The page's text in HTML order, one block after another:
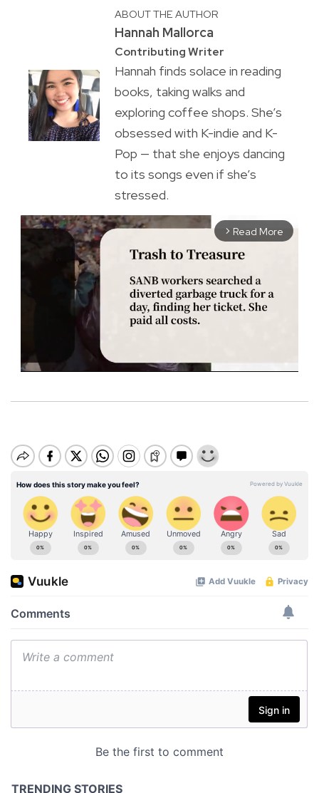
ABOUT THE AUTHOR
Hannah Mallorca
Contributing Writer
Hannah finds solace in reading
books, taking walks and
exploring coffee shops. She’s
obsessed with K-indie and K-
Pop — that she enjoys dancing
to its songs even if she’s
stressed.
arrow_forward_ios Read More